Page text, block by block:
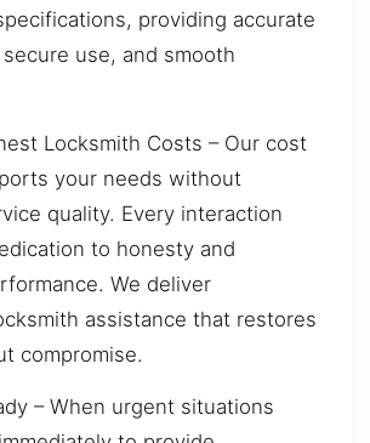
providing accurate
use, and smooth
Locksmith Costs – Our cost
your needs without
quality. Every interaction
to honesty and
We deliver
assistance that restores
compromise.
– When urgent situations